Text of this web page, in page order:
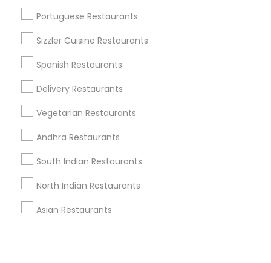
Portuguese Restaurants
Sizzler Cuisine Restaurants
Spanish Restaurants
Delivery Restaurants
Vegetarian Restaurants
Andhra Restaurants
South Indian Restaurants
North Indian Restaurants
Asian Restaurants
+1-512-788-5300
us.sulekha@sulekha.com
Stay Connected
Sulekha App
About us Contact us
Privacy Policy
Advertise with us